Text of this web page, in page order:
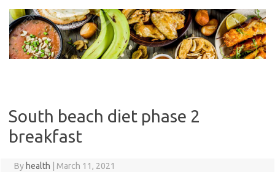
content
South beach diet phase 2
breakfast
By health March 11, 2021